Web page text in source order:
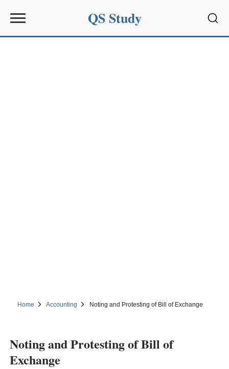
QS Study
Home Accounting Noting and Protesting of Bill of Exchange
Noting and Protesting of Bill of
Exchange